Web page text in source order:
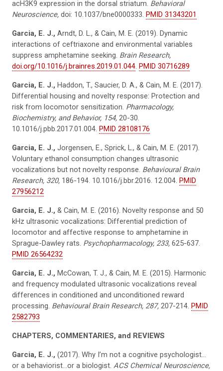
acH3K9 expression in the dorsal striatum. Behavioral
Neuroscience, doi: 10.1037/bne0000333. PMID 31343201
Garcia, E. J., Arndt, D. L., & Cain, M. E. (2019). Dynamic
interactions of ceftriaxone and environmental variables
suppress amphetamine seeking. Brain Research,
doi.org/10.1016/j.brainres.2019.01.044. PMID 30716289
Garcia, E. J., Haddon, T., Saucier, D. A., & Cain, M. E. (2017).
Differential housing and novelty response: Protection and
risk from locomotor sensitization. Pharmacology,
Biochemistry, and Behavior, 154, 20-30.
10.1016/j.pbb.2017.01.004. PMID 28108176
Garcia, E. J., Jorgensen, E., Sprick, L., & Cain, M. E. (2017).
Voluntary ethanol consumption changes ultrasonic
vocalizations but not novelty response. Behavioural Brain
Research, 320, 186-194. 10.1016/j.bbr.2016. 12.004. PMID
27956212
Garcia, E. J., & Cain, M. E. (2016). Novelty response and 50
kHz ultrasonic vocalizations: Differential prediction of
locomotor and affective response to amphetamine in
Sprague-Dawley rats. Psychopharmacology, 233, 625-637.
PMID 26564232
Garcia, E. J., McCowan, T. J., & Cain, M. E. (2015). Harmonic
and frequency modulated ultrasonic vocalizations reveal
differences in conditioned and unconditioned reward
processing. Behavioural Brain Research, 287, 207-214. PMID
2582793
CHAPTERS, COMMENTARIES, and REVIEWS
Garcia, E. J., (2017). Why I’m not a cognitive psychologist…
or a behaviorist…or a biologist. ACS Chemical Neuroscience,